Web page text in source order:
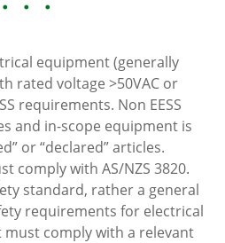
equipment (generally
rated voltage >50VAC or
requirements. Non EESS
and in-scope equipment is
or “declared” articles.
comply with AS/NZS 3820.
standard, rather a general
requirements for electrical
comply with a relevant